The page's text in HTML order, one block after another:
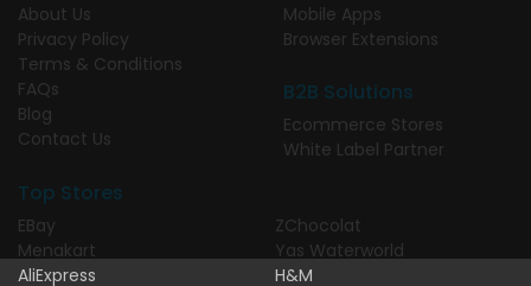
About Us
Privacy Policy
Terms & Conditions
FAQs
Blog
Contact Us
Mobile Apps
Browser Extensions
B2B Solutions
Ecommerce Stores
White Label Partner
Top Stores
EBay
Menakart
AliExpress
ZChocolat
Yas Waterworld
H&M